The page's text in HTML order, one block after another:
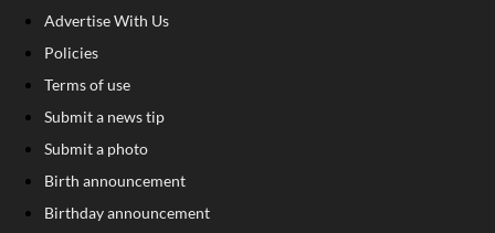
Advertise With Us
Policies
Terms of use
Submit a news tip
Submit a photo
Birth announcement
Birthday announcement